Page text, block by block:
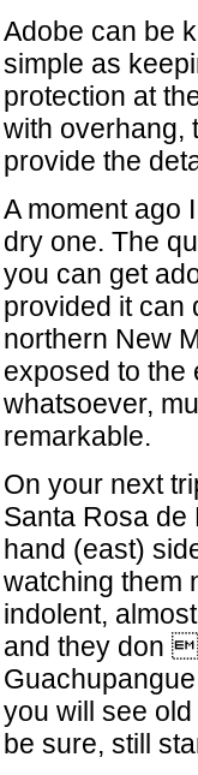
Adobe can be
simple as
protection at
with overhang,
provide the
A moment ago
dry one. The
you can get
provided it can
northern New
exposed to the
whatsoever,
remarkable.
On your next
Santa Rosa de
hand (east)
watching them
indolent,
and they don
you will see
be sure, still